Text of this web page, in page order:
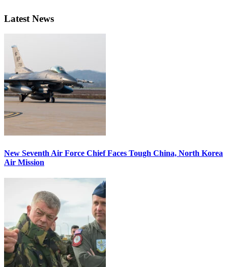
Latest News
New Seventh Air Force Chief Faces Tough China, North Korea
Air Mission